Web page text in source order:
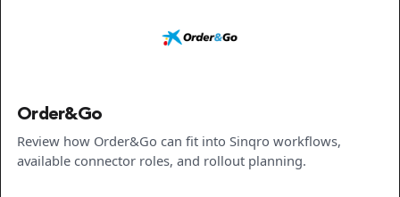
Order&Go
Review how Order&Go can fit into Sinqro workflows,
available connector roles, and rollout planning.